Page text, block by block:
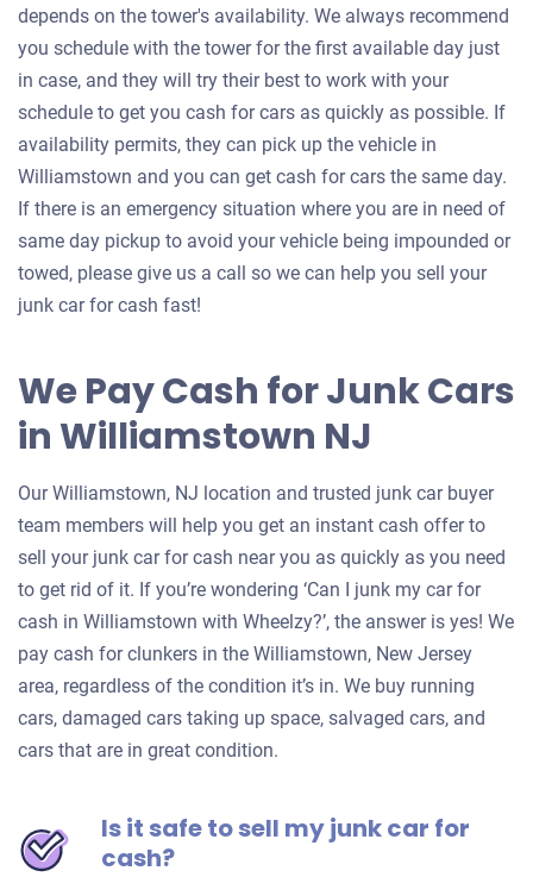
depends on the tower's availability. We always recommend
you schedule with the tower for the first available day just
in case, and they will try their best to work with your
schedule to get you cash for cars as quickly as possible. If
availability permits, they can pick up the vehicle in
Williamstown and you can get cash for cars the same day.
If there is an emergency situation where you are in need of
same day pickup to avoid your vehicle being impounded or
towed, please give us a call so we can help you sell your
junk car for cash fast!
We Pay Cash for Junk Cars
in Williamstown NJ
Our Williamstown, NJ location and trusted junk car buyer
team members will help you get an instant cash offer to
sell your junk car for cash near you as quickly as you need
to get rid of it. If you’re wondering ‘Can I junk my car for
cash in Williamstown with Wheelzy?’, the answer is yes! We
pay cash for clunkers in the Williamstown, New Jersey
area, regardless of the condition it’s in. We buy running
cars, damaged cars taking up space, salvaged cars, and
cars that are in great condition.
Is it safe to sell my junk car for
cash?